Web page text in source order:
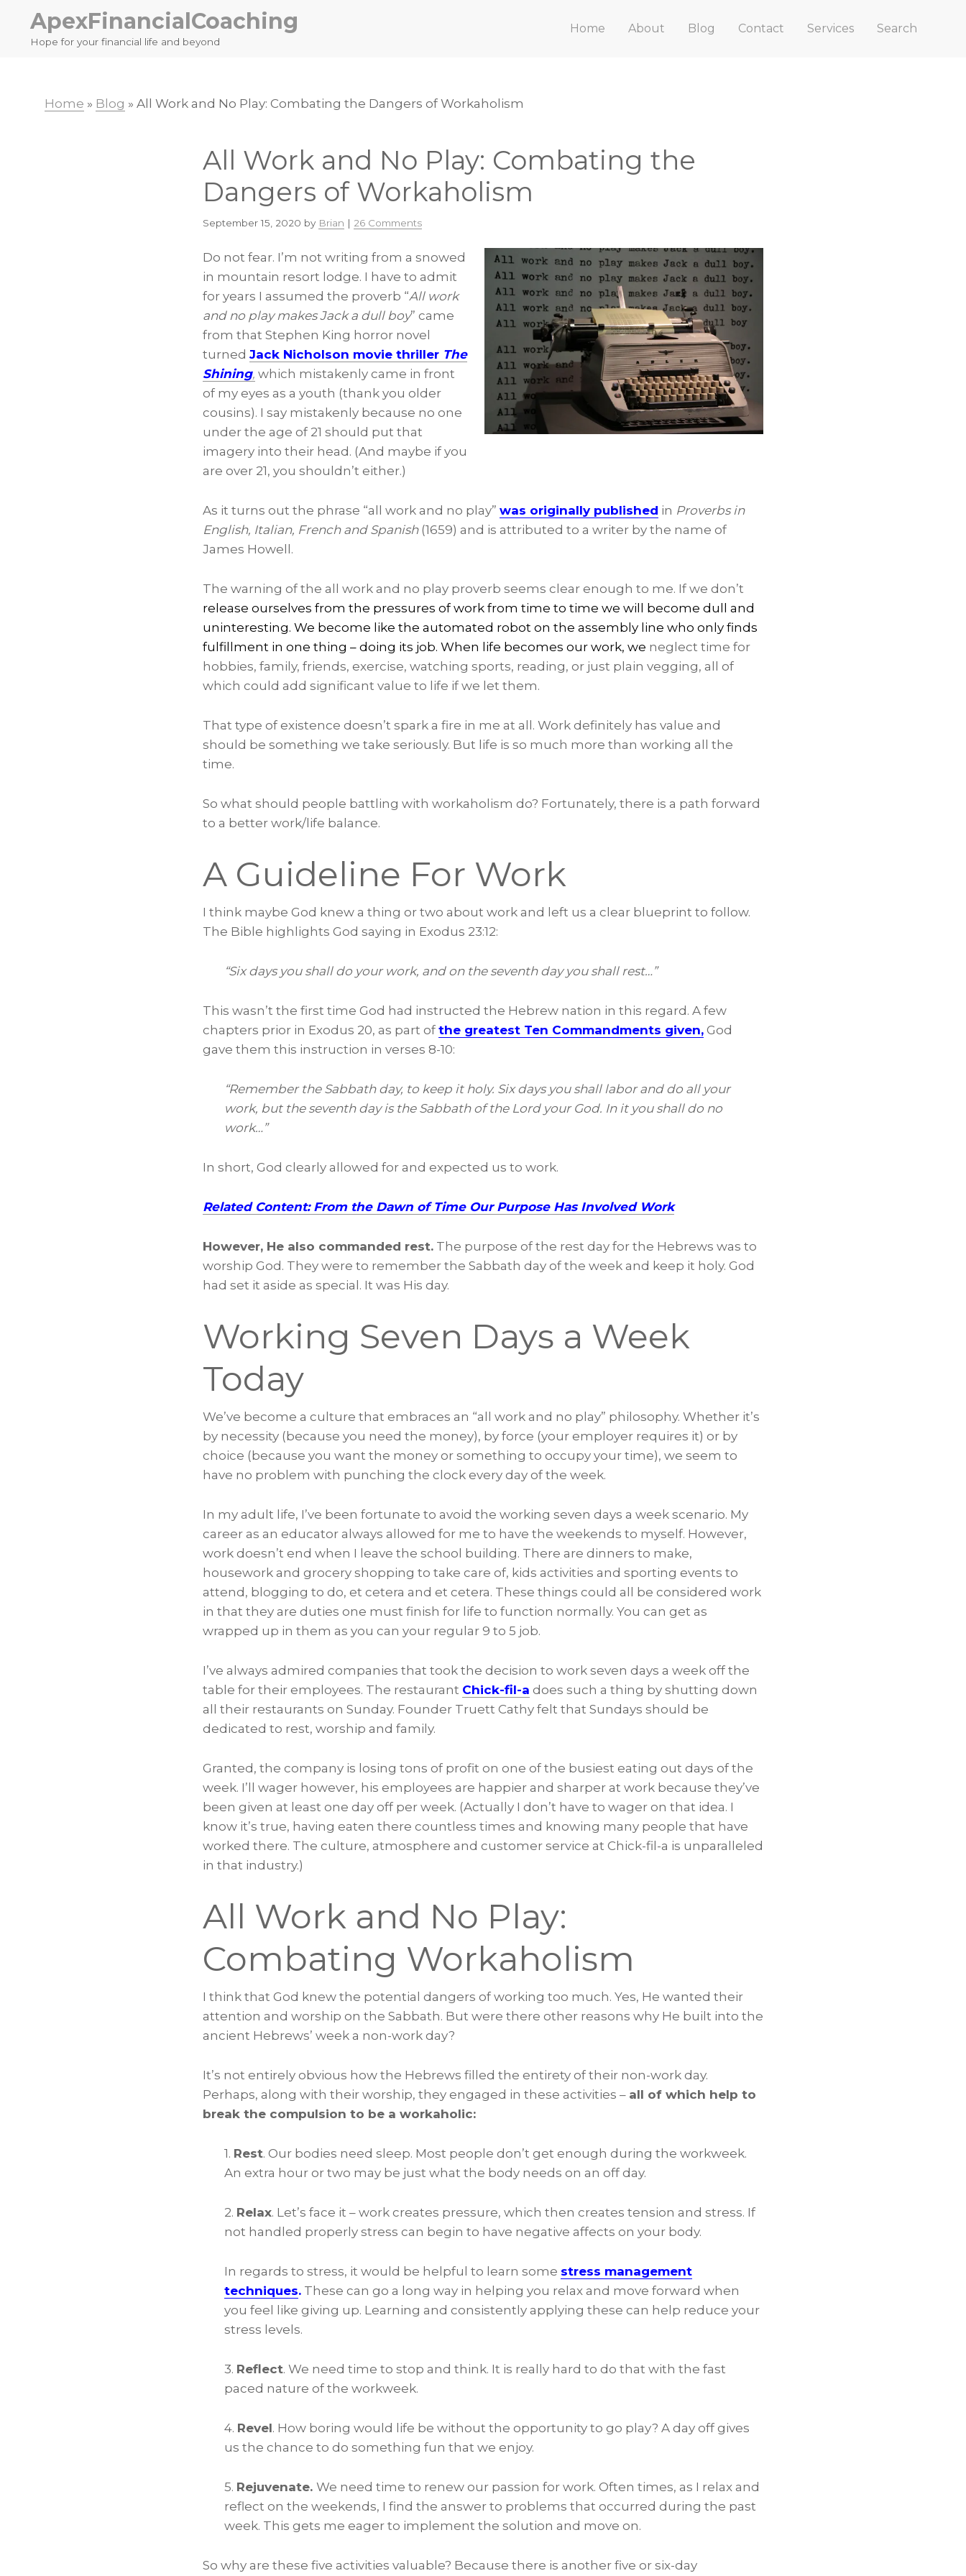
primary
main
ApexFinancialCoaching
Hope for your financial life and beyond
Home About Blog Contact Services Search
Home » Blog » All Work and No Play: Combating the Dangers of Workaholism
All Work and No Play: Combating the
Dangers of Workaholism
September 15, 2020 by Brian | 26 Comments
Do not fear. I’m not writing from a snowed
in mountain resort lodge. I have to admit
for years I assumed the proverb “All work
and no play makes Jack a dull boy” came
from that Stephen King horror novel
turned Jack Nicholson movie thriller The
Shining, which mistakenly came in front
of my eyes as a youth (thank you older
cousins). I say mistakenly because no one
under the age of 21 should put that
imagery into their head. (And maybe if you
are over 21, you shouldn’t either.)
As it turns out the phrase “all work and no play” was originally published in Proverbs in
English, Italian, French and Spanish(1659) and is attributed to a writer by the name of
James Howell.
The warning of the all work and no play proverb seems clear enough to me. If we don’t
release ourselves from the pressures of work from time to time we will become dull and
uninteresting. We become like the automated robot on the assembly line who only finds
fulfillment in one thing – doing its job. When life becomes our work, we neglect time for
hobbies, family, friends, exercise, watching sports, reading, or just plain vegging, all of
which could add significant value to life if we let them.
That type of existence doesn’t spark a fire in me at all. Work definitely has value and
should be something we take seriously. But life is so much more than working all the
time.
So what should people battling with workaholism do? Fortunately, there is a path forward
to a better work/life balance.
A Guideline For Work
I think maybe God knew a thing or two about work and left us a clear blueprint to follow.
The Bible highlights God saying in Exodus 23:12:
“Six days you shall do your work, and on the seventh day you shall rest…”
This wasn’t the first time God had instructed the Hebrew nation in this regard. A few
chapters prior in Exodus 20, as part of the greatest Ten Commandments given, God
gave them this instruction in verses 8-10:
“Remember the Sabbath day, to keep it holy. Six days you shall labor and do all your
work, but the seventh day is the Sabbath of the Lord your God. In it you shall do no
work…”
In short, God clearly allowed for and expected us to work.
Related Content: From the Dawn of Time Our Purpose Has Involved Work
However, He also commanded rest. The purpose of the rest day for the Hebrews was to
worship God. They were to remember the Sabbath day of the week and keep it holy. God
had set it aside as special. It was His day.
Working Seven Days a Week
Today
We’ve become a culture that embraces an “all work and no play” philosophy. Whether it’s
by necessity (because you need the money), by force (your employer requires it) or by
choice (because you want the money or something to occupy your time), we seem to
have no problem with punching the clock every day of the week.
In my adult life, I’ve been fortunate to avoid the working seven days a week scenario. My
career as an educator always allowed for me to have the weekends to myself. However,
work doesn’t end when I leave the school building. There are dinners to make,
housework and grocery shopping to take care of, kids activities and sporting events to
attend, blogging to do, et cetera and et cetera. These things could all be considered work
in that they are duties one must finish for life to function normally. You can get as
wrapped up in them as you can your regular 9 to 5 job.
I’ve always admired companies that took the decision to work seven days a week off the
table for their employees. The restaurant Chick-fil-a does such a thing by shutting down
all their restaurants on Sunday. Founder Truett Cathy felt that Sundays should be
dedicated to rest, worship and family.
Granted, the company is losing tons of profit on one of the busiest eating out days of the
week. I’ll wager however, his employees are happier and sharper at work because they’ve
been given at least one day off per week. (Actually I don’t have to wager on that idea. I
know it’s true, having eaten there countless times and knowing many people that have
worked there. The culture, atmosphere and customer service at Chick-fil-a is unparalleled
in that industry.)
All Work and No Play:
Combating Workaholism
I think that God knew the potential dangers of working too much. Yes, He wanted their
attention and worship on the Sabbath. But were there other reasons why He built into the
ancient Hebrews’ week a non-work day?
It’s not entirely obvious how the Hebrews filled the entirety of their non-work day.
Perhaps, along with their worship, they engaged in these activities – all of which help to
break the compulsion to be a workaholic:
1. Rest. Our bodies need sleep. Most people don’t get enough during the workweek.
An extra hour or two may be just what the body needs on an off day.
2. Relax. Let’s face it – work creates pressure, which then creates tension and stress. If
not handled properly stress can begin to have negative affects on your body.
In regards to stress, it would be helpful to learn some stress management
techniques. These can go a long way in helping you relax and move forward when
you feel like giving up. Learning and consistently applying these can help reduce your
stress levels.
3. Reflect. We need time to stop and think. It is really hard to do that with the fast
paced nature of the workweek.
4. Revel. How boring would life be without the opportunity to go play? A day off gives
us the chance to do something fun that we enjoy.
5. Rejuvenate. We need time to renew our passion for work. Often times, as I relax and
reflect on the weekends, I find the answer to problems that occurred during the past
week. This gets me eager to implement the solution and move on.
So why are these five activities valuable? Because there is another five or six-day